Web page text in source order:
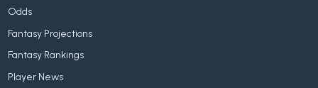
Odds
Fantasy Projections
Fantasy Rankings
Player News